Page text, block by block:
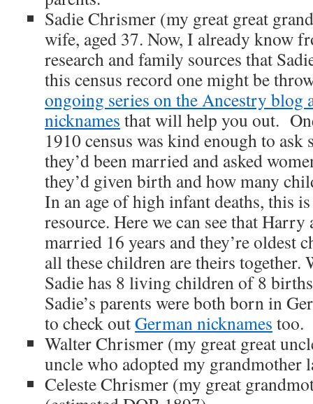
Sadie Chrismer (my great great
wife, aged 37. Now, I already know
research and family sources that
this census record one might be
ongoing series on the Ancestry blog
nicknames that will help you out.
1910 census was kind enough to ask
they’d been married and asked
they’d given birth and how many
In an age of high infant deaths, this
resource. Here we can see that Harry
married 16 years and they’re oldest
all these children are theirs together.
Sadie has 8 living children of 8
Sadie’s parents were both born in
to check outGerman nicknames too.
Walter Chrismer (my great great
uncle who adopted my grandmother
Celeste Chrismer (my great